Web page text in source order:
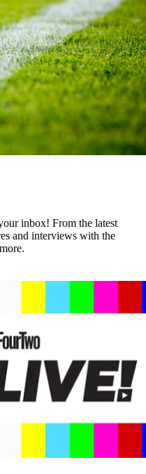
inbox! From the latest
and interviews with the